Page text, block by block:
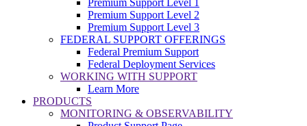
Premium Support Level 2
Premium Support Level 3
FEDERAL SUPPORT OFFERINGS
Federal Premium Support
Federal Deployment Services
WORKING WITH SUPPORT
Learn More
PRODUCTS
MONITORING & OBSERVABILITY